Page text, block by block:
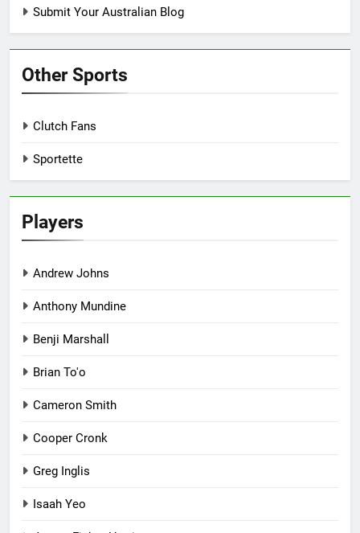
Submit Your Australian Blog
Other Sports
Clutch Fans
Sportette
Players
Andrew Johns
Anthony Mundine
Benji Marshall
Brian To'o
Cameron Smith
Cooper Cronk
Greg Inglis
Isaah Yeo